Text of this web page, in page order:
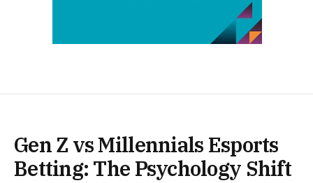
Gen Z vs Millennials Esports
Betting: The Psychology Shift